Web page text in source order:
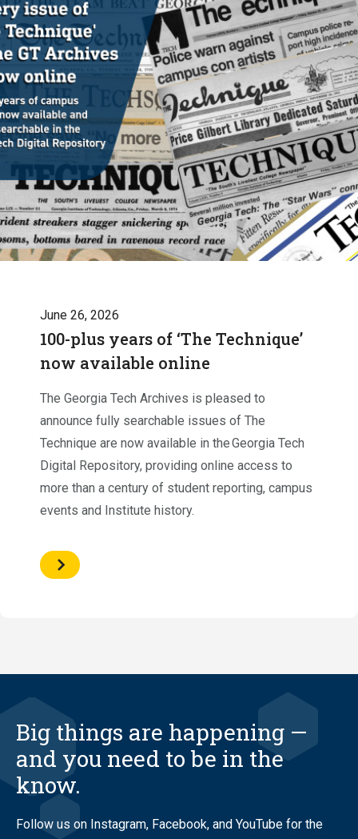
June 26, 2026
100-plus years of ‘The Technique’
now available online
The Georgia Tech Archives is pleased to
announce fully searchable issues of The
Technique are now available in the Georgia Tech
Digital Repository, providing online access to
more than a century of student reporting, campus
events and Institute history.
Big things are happening —
and you need to be in the
know.
Follow us on Instagram, Facebook, and YouTube for the